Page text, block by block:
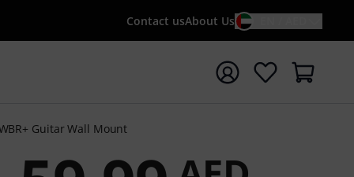
Contact usAbout Us
with search term {searchTerm}
Guitar Wall Mount